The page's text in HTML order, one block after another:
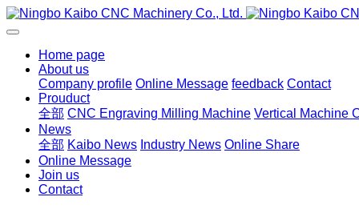
Home page
About us
Company profile Online Message feedback Contact
Prouduct
全部 CNC Engraving Milling Machine Vertical Machine
News
全部 Kaibo News Industry News Online Share
Online Message
Join us
Contact